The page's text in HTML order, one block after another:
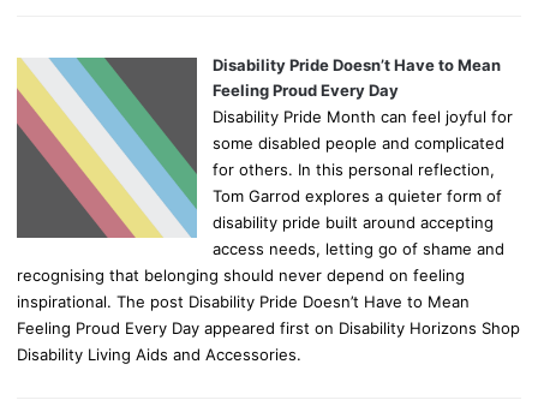
Disability Pride Doesn’t Have to Mean
Feeling Proud Every Day
Disability Pride Month can feel joyful for
some disabled people and complicated
for others. In this personal reflection,
Tom Garrod explores a quieter form of
disability pride built around accepting
access needs, letting go of shame and
recognising that belonging should never depend on feeling
inspirational. The post Disability Pride Doesn’t Have to Mean
Feeling Proud Every Day appeared first on Disability Horizons Shop
Disability Living Aids and Accessories.